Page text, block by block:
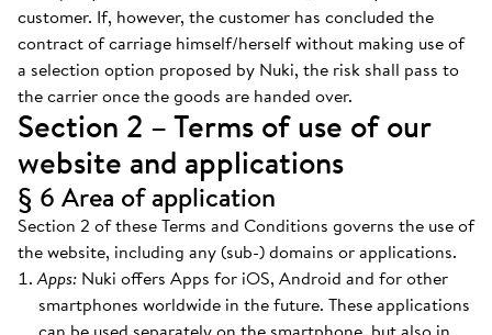
customer. If, however, the customer has concluded the
contract of carriage himself/herself without making use of
a selection option proposed by Nuki, the risk shall pass to
the carrier once the goods are handed over.
Section 2 – Terms of use of our
website and applications
§ 6 Area of application
Section 2 of these Terms and Conditions governs the use of
the website, including any (sub-) domains or applications.
Apps: Nuki offers Apps for iOS, Android and for other
smartphones worldwide in the future. These applications